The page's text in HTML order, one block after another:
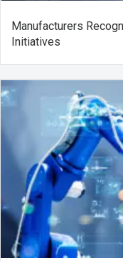
Manufacturers
Initiatives